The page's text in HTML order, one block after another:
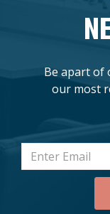
Be apart of
our most